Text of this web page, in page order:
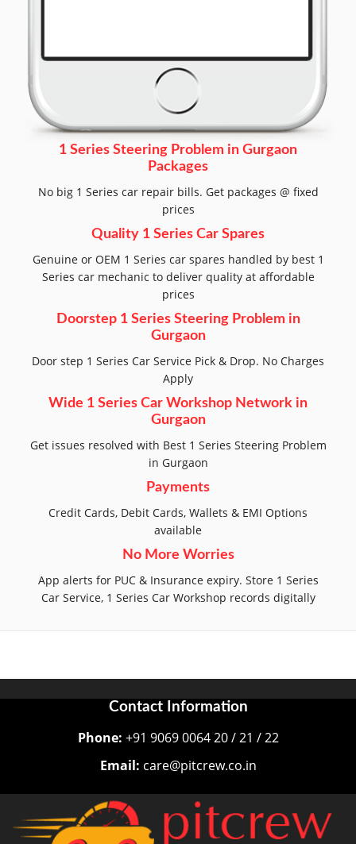
1 Series Steering Problem in Gurgaon
Packages
No big 1 Series car repair bills. Get packages @ fixed
prices
Quality 1 Series Car Spares
Genuine or OEM 1 Series car spares handled by best 1
Series car mechanic to deliver quality at affordable
prices
Doorstep 1 Series Steering Problem in
Gurgaon
Door step 1 Series Car Service Pick & Drop. No Charges
Apply
Wide 1 Series Car Workshop Network in
Gurgaon
Get issues resolved with Best 1 Series Steering Problem
in Gurgaon
Payments
Credit Cards, Debit Cards, Wallets & EMI Options
available
No More Worries
App alerts for PUC & Insurance expiry. Store 1 Series
Car Service, 1 Series Car Workshop records digitally
Contact Information
Phone: +91 9069 0064 20 / 21 / 22
Email: care@pitcrew.co.in